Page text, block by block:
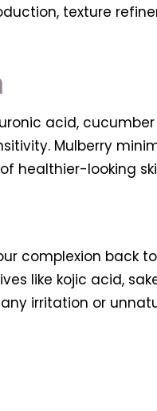
texture
acid,
Mulberry
healthier-looking
complexion back
like kojic acid,
irritation or